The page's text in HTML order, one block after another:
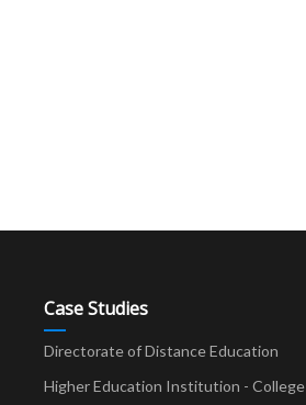
Case Studies
Directorate of Distance Education
Higher Education Institution - College